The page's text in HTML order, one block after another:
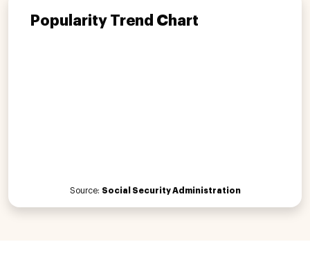
Popularity Trend Chart
Source: Social Security Administration